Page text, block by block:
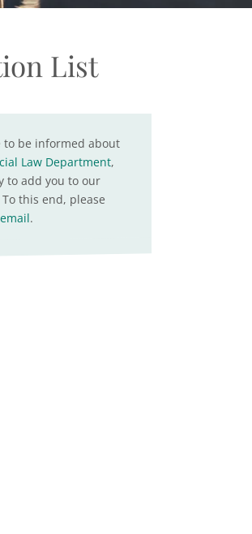
List
to be informed about
Law Department,
to add you to our
this end, please
email.